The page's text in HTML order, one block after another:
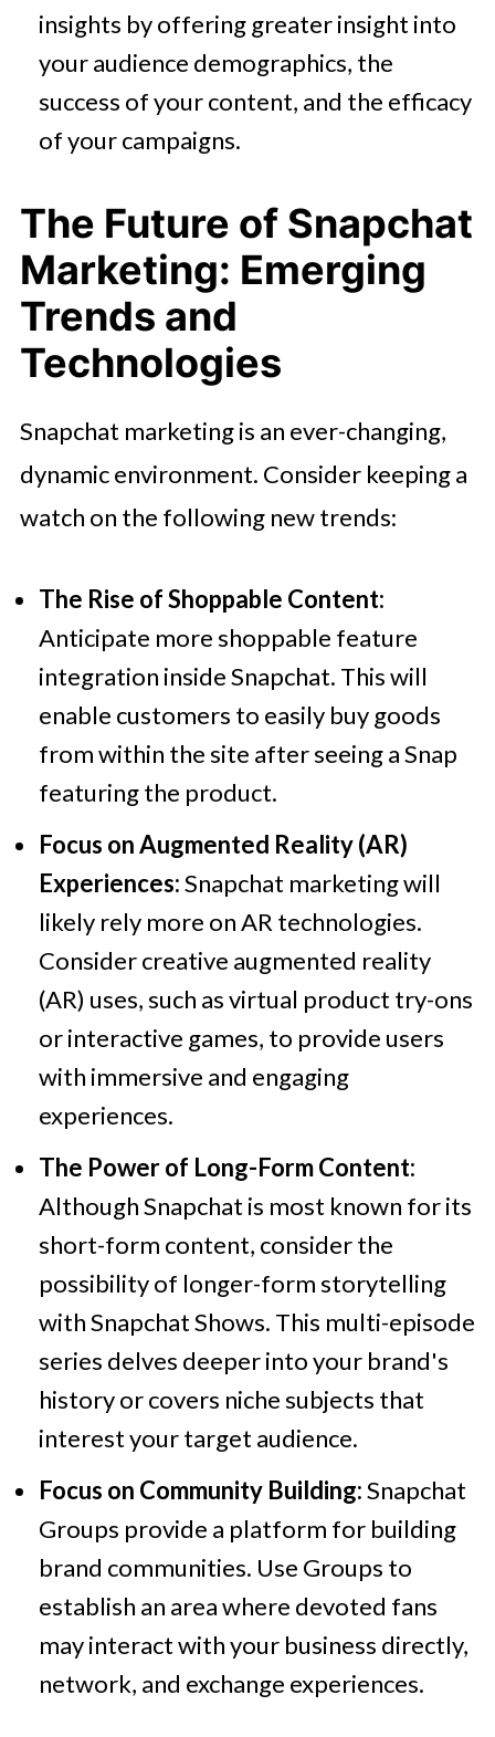
insights by offering greater insight into
your audience demographics, the
success of your content, and the efficacy
of your campaigns.
The Future of Snapchat
Marketing: Emerging
Trends and
Technologies
Snapchat marketing is an ever-changing,
dynamic environment. Consider keeping a
watch on the following new trends:
The Rise of Shoppable Content:
Anticipate more shoppable feature
integration inside Snapchat. This will
enable customers to easily buy goods
from within the site after seeing a Snap
featuring the product.
Focus on Augmented Reality (AR)
Experiences:Snapchat marketing will
likely rely more on AR technologies.
Consider creative augmented reality
(AR) uses, such as virtual product try-ons
or interactive games, to provide users
with immersive and engaging
experiences.
The Power of Long-Form Content:
Although Snapchat is most known for its
short-form content, consider the
possibility of longer-form storytelling
with Snapchat Shows. This multi-episode
series delves deeper into your brand's
history or covers niche subjects that
interest your target audience.
Focus on Community Building:Snapchat
Groups provide a platform for building
brand communities. Use Groups to
establish an area where devoted fans
may interact with your business directly,
network, and exchange experiences.